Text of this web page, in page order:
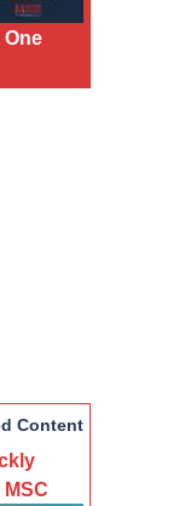
Content